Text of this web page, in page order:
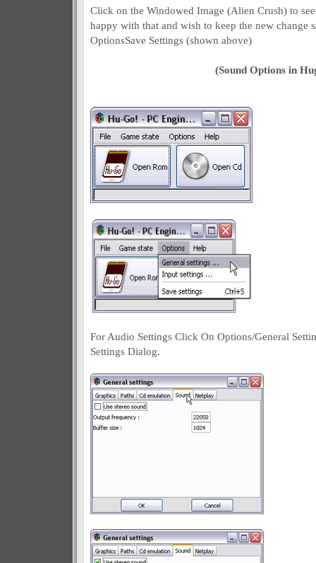
Click on the Windowed Image (Alien Crush) to
happy with that and wish to keep the new change
OptionsSave Settings (shown above)
(Sound Options in
For Audio Settings Click On Options/General
Settings Dialog.